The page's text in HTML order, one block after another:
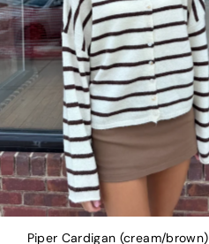
Piper Cardigan (cream/brown)